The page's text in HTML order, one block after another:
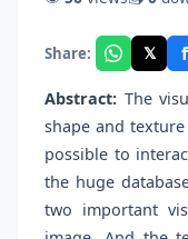
Share: 𝕏 f
Abstract: The
shape and
possible to
the huge
two important